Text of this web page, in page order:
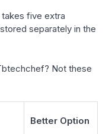
five extra
separately in the
Not these
Better Option